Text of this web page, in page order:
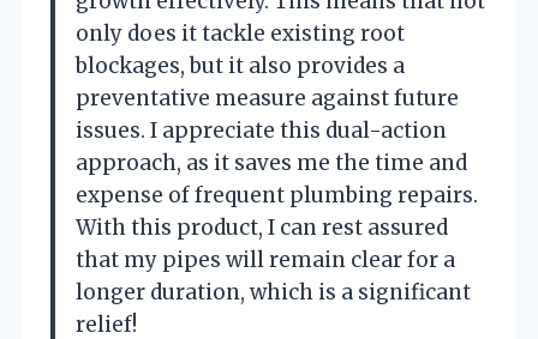
only does it tackle existing root
blockages, but it also provides a
preventative measure against future
issues. I appreciate this dual-action
approach, as it saves me the time and
expense of frequent plumbing repairs.
With this product, I can rest assured
that my pipes will remain clear for a
longer duration, which is a significant
relief!